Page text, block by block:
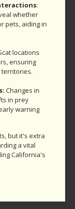
:
whether
pets, aiding in
locations
ensuring
Changes in
in prey
warning
but it's extra
a vital
California's